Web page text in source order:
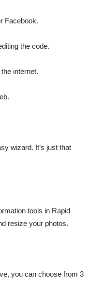
Facebook.
the code.
internet.
wizard. It’s just that
tools in Rapid
resize your photos.
you can choose from 3